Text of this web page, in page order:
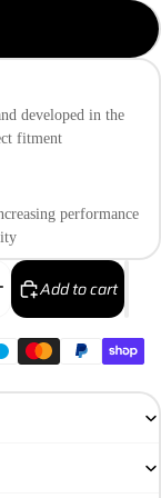
developed in the
fitment
performance
Add to cart